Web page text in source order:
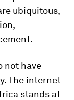
ubiquitous,
not have
The internet
stands at